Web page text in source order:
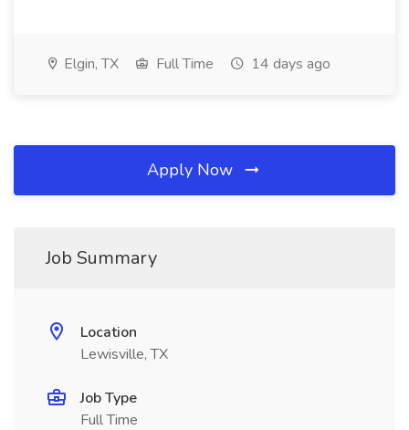
Elgin, TX Full Time 14 days ago
Apply Now
Job Summary
Location
Lewisville, TX
Job Type
Full Time